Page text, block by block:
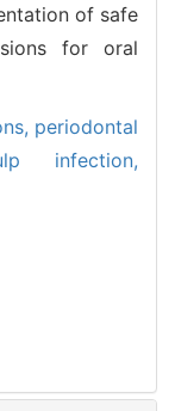
of safe
for oral
periodontal
infection,